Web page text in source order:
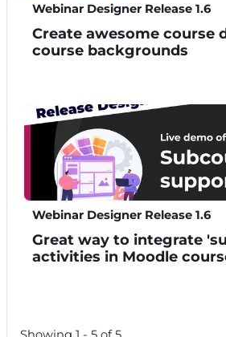
Webinar Designer Release 1.6
Create awesome course
course backgrounds
Webinar Designer Release 1.6
Great way to integrate
activities in Moodle